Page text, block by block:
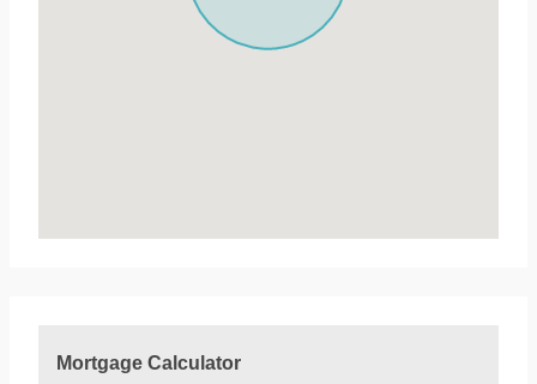
Mortgage Calculator